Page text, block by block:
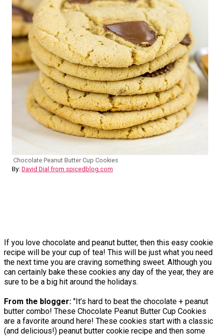
Chocolate Peanut Butter Cup Cookies
By: David Dial from spicedblog.com
If you love chocolate and peanut butter, then this easy cookie
recipe will be your cup of tea! This will be just what you need
the next time you are craving something sweet. Although you
can certainly bake these cookies any day of the year, they are
sure to be a big hit around the holidays.
From the blogger: "It’s hard to beat the chocolate + peanut
butter combo! These Chocolate Peanut Butter Cup Cookies
are a favorite around here! These cookies start with a classic
(and delicious!) peanut butter cookie recipe and then some